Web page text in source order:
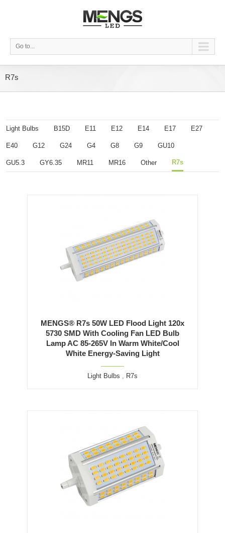
Go to...
R7s
Light Bulbs B15D E11 E12 E14 E17 E27
E40 G12 G24 G4 G8 G9 GU10
GU5.3 GY6.35 MR11 MR16 Other R7s
MENGS® R7s 50W LED Flood Light 120x
5730 SMD With Cooling Fan LED Bulb
Lamp AC 85-265V In Warm White/Cool
White Energy-Saving Light
Light Bulbs , R7s